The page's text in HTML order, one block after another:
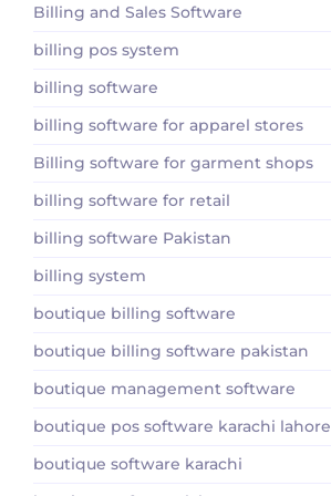
Billing and Sales Software
billing pos system
billing software
billing software for apparel stores
Billing software for garment shops
billing software for retail
billing software Pakistan
billing system
boutique billing software
boutique billing software pakistan
boutique management software
boutique pos software karachi lahore
boutique software karachi